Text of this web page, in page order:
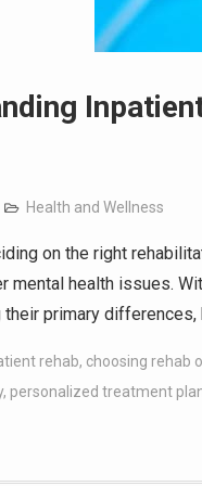
Health and Wellness
on the right
mental health issues.
their primary
rehab, choosing rehab
, personalized treatment